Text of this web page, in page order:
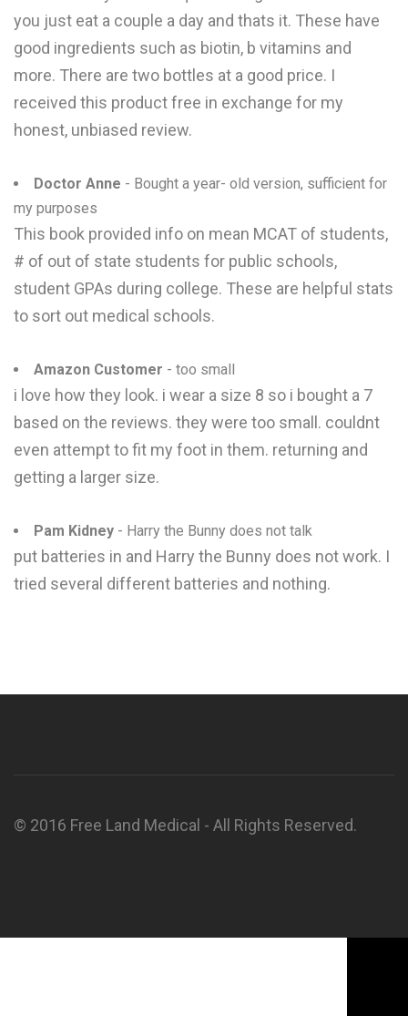
you just eat a couple a day and thats it. These have
good ingredients such as biotin, b vitamins and
more. There are two bottles at a good price. I
received this product free in exchange for my
honest, unbiased review.
Doctor Anne - Bought a year- old version, sufficient for
my purposes
This book provided info on mean MCAT of students,
# of out of state students for public schools,
student GPAs during college. These are helpful stats
to sort out medical schools.
Amazon Customer - too small
i love how they look. i wear a size 8 so i bought a 7
based on the reviews. they were too small. couldnt
even attempt to fit my foot in them. returning and
getting a larger size.
Pam Kidney - Harry the Bunny does not talk
put batteries in and Harry the Bunny does not work. I
tried several different batteries and nothing.
© 2016 Free Land Medical - All Rights Reserved.